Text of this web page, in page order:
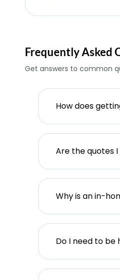
Frequently Asked
Get answers to common
How does
Are the quotes
Why is an in-
Do I need to